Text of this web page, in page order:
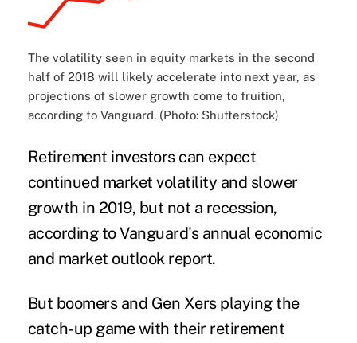
The volatility seen in equity markets in the second
half of 2018 will likely accelerate into next year, as
projections of slower growth come to fruition,
according to Vanguard. (Photo: Shutterstock)
Retirement investors can expect
continued market volatility and slower
growth in 2019, but not a recession,
according to Vanguard's annual economic
and market outlook report.
But boomers and Gen Xers playing the
catch-up game with their retirement